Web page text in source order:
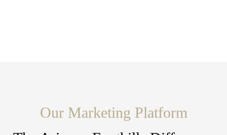
Our Marketing Platform